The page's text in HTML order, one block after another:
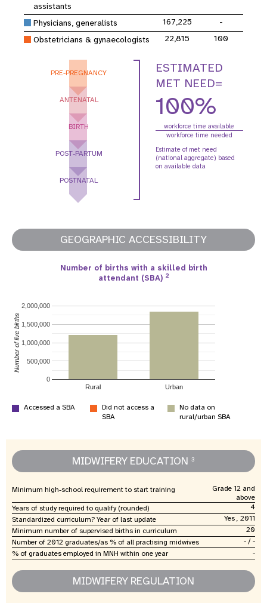
assistants
Physicians, generalists 167,225
-
Obstetricians & gynaecologists
22,815 100
PRE-PREGNANCY
ANTENATAL
BIRTH
POST-PARTUM
POSTNATAL
ESTIMATED
MET NEED=
100%
workforce time available
workforce time needed
Estimate of met need
(national aggregate) based
on available data
GEOGRAPHIC ACCESSIBILITY
Number of births with a skilled birth
attendant (SBA) 2
Rural Urban
0
500,000
1,000,000
1,500,000
2,000,000
Number of live births
Accessed a SBA
Did not access a
SBA
No data on
rural/urban SBA
MIDWIFERY EDUCATION 3
Minimum high-school requirement to start training
Grade 12 and
above
Years of study required to qualify (rounded)
4
Standardized curriculum? Year of last update
Yes , 2011
Minimum number of supervised births in curriculum
20
Number of 2012 graduates/as % of all practising midwives
- / -
% of graduates employed in MNH within one year
-
MIDWIFERY REGULATION